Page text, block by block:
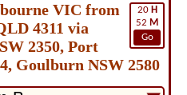
20 H
52 M
Go
VIC from
4311 via
2350, Port
Goulburn NSW 2580